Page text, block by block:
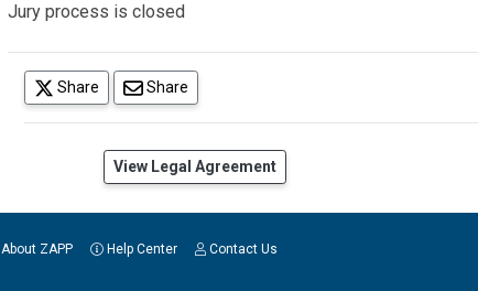
Jury process is closed
Share
(opens in a new tab)
Share
View Legal Agreement
About ZAPP Help Center Contact Us